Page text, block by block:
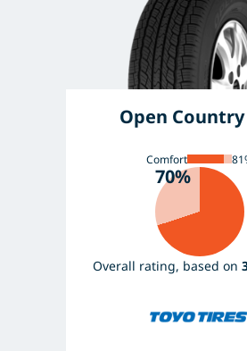
Open Country
Comfort
70%
Overall rating, based on